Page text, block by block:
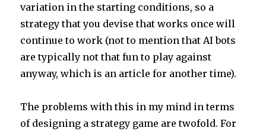
variation in the starting conditions, so a
strategy that you devise that works once will
continue to work (not to mention that AI bots
are typically not that fun to play against
anyway, which is an article for another time).
The problems with this in my mind in terms
of designing a strategy game are twofold. For